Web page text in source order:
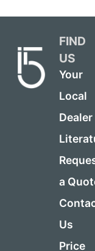
FIND
US
Your
Local
Dealer
a
Us
Price